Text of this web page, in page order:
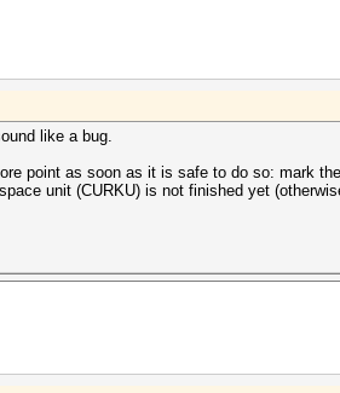
like a bug.
point as soon as it is safe to do so: mark
unit (CURKU) is not finished yet